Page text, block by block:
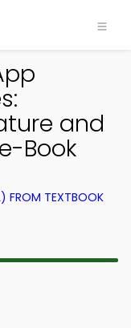
and
Book
FROM TEXTBOOK